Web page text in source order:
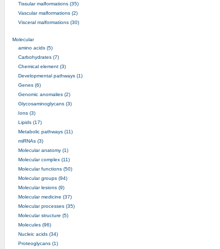
Tissular malformations (35)
Vascular malformations (2)
Visceral malformations (30)
Molecular
amino acids (5)
Carbohydrates (7)
Chemical element (3)
Developmental pathways (1)
Genes (6)
Genomic anomalies (2)
Glycosaminoglycans (3)
Ions (3)
Lipids (17)
Metabolic pathways (11)
miRNAs (3)
Molecular anatomy (1)
Molecular complex (11)
Molecular functions (50)
Molecular groups (94)
Molecular lesions (9)
Molecular medicine (37)
Molecular processes (35)
Molecular structure (5)
Molecules (96)
Nucleic acids (34)
Proteoglycans (1)